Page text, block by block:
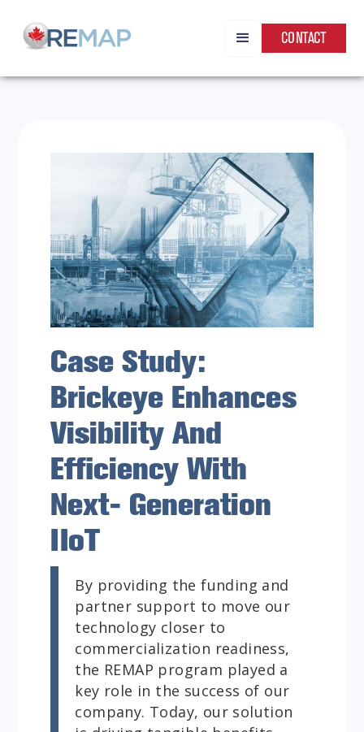
CONTACT
Case Study:
Brickeye Enhances
Visibility And
Efficiency With
Next- Generation
IIoT
By providing the funding and
partner support to move our
technology closer to
commercialization readiness,
the REMAP program played a
key role in the success of our
company. Today, our solution